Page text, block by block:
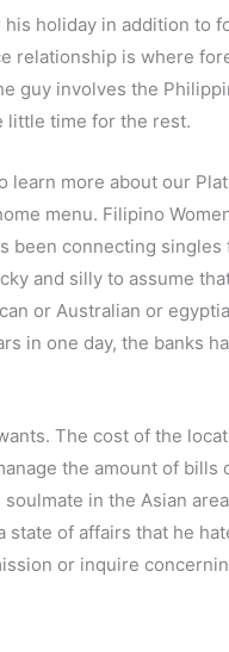
holiday in addition to
relationship is where
guy involves the
little time for the rest.
learn more about our
menu. Filipino
been connecting singles
and silly to assume
or Australian or
in one day, the banks
The cost of the
the amount of bills
in the Asian
of affairs that he
or inquire